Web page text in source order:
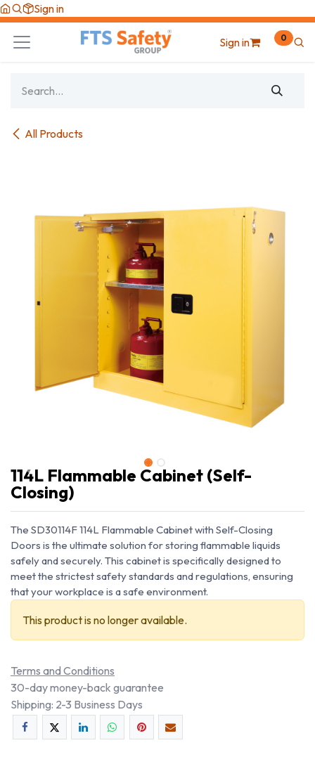
Skip to Content
Sign in
Sign in 0
All Products
114L Flammable Cabinet (Self-
Closing)
The SD30114F 114L Flammable Cabinet with Self-Closing
Doors is the ultimate solution for storing flammable liquids
safely and securely. This cabinet is specifically designed to
meet the strictest safety standards and regulations, ensuring
that your workplace is a safe environment.
This product is no longer available.
Terms and Conditions
30-day money-back guarantee
Shipping: 2-3 Business Days